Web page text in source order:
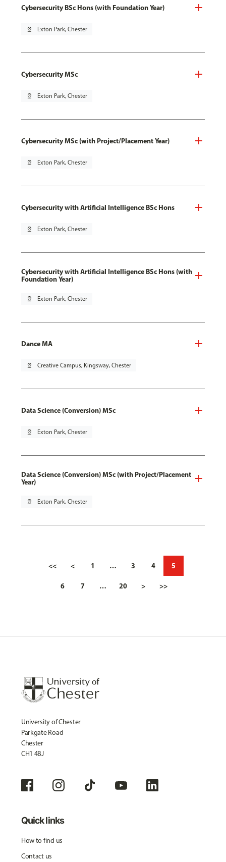
Cybersecurity BSc Hons (with Foundation Year)
pin_drop Exton Park, Chester
Cybersecurity MSc
pin_drop Exton Park, Chester
Cybersecurity MSc (with Project/Placement Year)
pin_drop Exton Park, Chester
Cybersecurity with Artificial Intelligence BSc Hons
pin_drop Exton Park, Chester
Cybersecurity with Artificial Intelligence BSc Hons (with
Foundation Year)
pin_drop Exton Park, Chester
Dance MA
pin_drop Creative Campus, Kingsway, Chester
Data Science (Conversion) MSc
pin_drop Exton Park, Chester
Data Science (Conversion) MSc (with Project/Placement
Year)
pin_drop Exton Park, Chester
<< < 1 … 3 4 5
6 7 … 20 > >>
University of Chester
Parkgate Road
Chester
CH1 4BJ
Quick links
How to find us
Contact us